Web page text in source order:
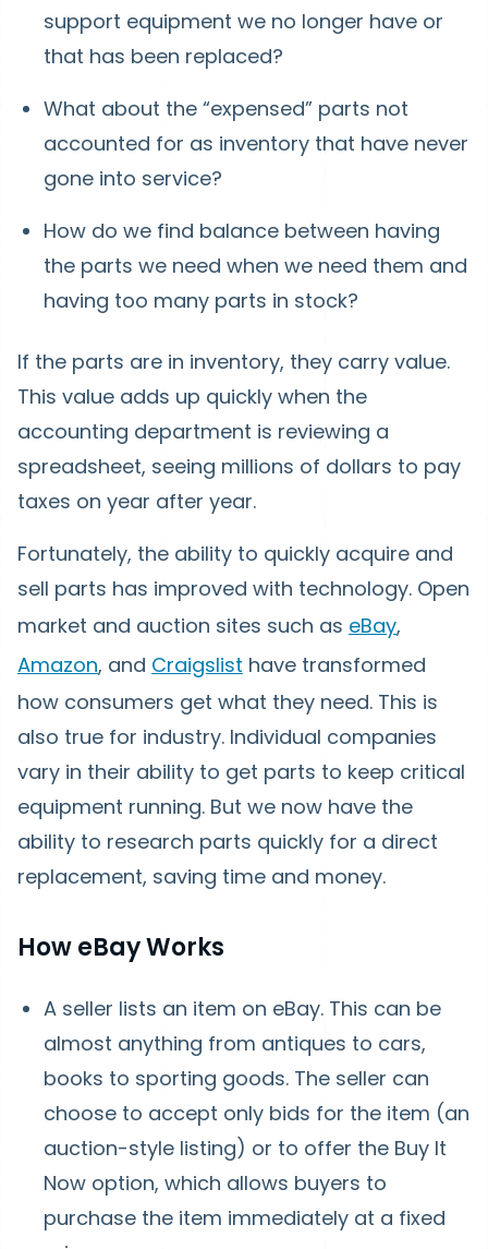
support equipment we no longer have or
that has been replaced?
What about the “expensed” parts not
accounted for as inventory that have never
gone into service?
How do we find balance between having
the parts we need when we need them and
having too many parts in stock?
If the parts are in inventory, they carry value.
This value adds up quickly when the
accounting department is reviewing a
spreadsheet, seeing millions of dollars to pay
taxes on year after year.
Fortunately, the ability to quickly acquire and
sell parts has improved with technology. Open
market and auction sites such as eBay,
Amazon, and Craigslist have transformed
how consumers get what they need. This is
also true for industry. Individual companies
vary in their ability to get parts to keep critical
equipment running. But we now have the
ability to research parts quickly for a direct
replacement, saving time and money.
How eBay Works
A seller lists an item on eBay. This can be
almost anything from antiques to cars,
books to sporting goods. The seller can
choose to accept only bids for the item (an
auction-style listing) or to offer the Buy It
Now option, which allows buyers to
purchase the item immediately at a fixed